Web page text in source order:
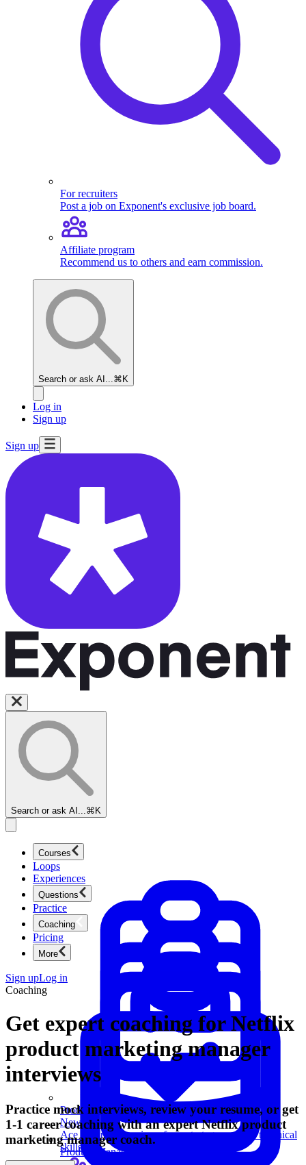
For recruiters
Post a job on Exponent's exclusive job board.
Affiliate program
Recommend us to others and earn commission.
Search or ask AI... ⌘K
Log in
Sign up
Sign up
Search or ask AI... ⌘K
Courses
Product Management
New
Ace product interviews from strategy cases to technical
skills.
Loops
Experiences
Questions
Product Management
Practice
Coaching
Pricing
More
Sign upLog in
Coaching
Get expert coaching for Netflix
product marketing manager
interviews
Practice mock interviews, review your resume, or get
1-1 career coaching with an expert Netflix product
marketing manager coach.